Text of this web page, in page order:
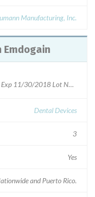
Manufacturing, Inc.
Emdogain
11/30/2018 Lot NP738,
Dental Devices
3
Yes
and Puerto Rico.